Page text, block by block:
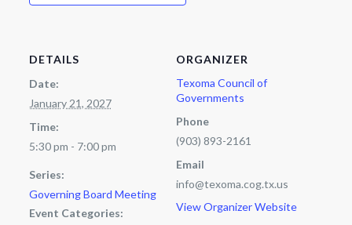
DETAILS
Date:
January 21, 2027
Time:
5:30 pm - 7:00 pm
Series:
Governing Board Meeting
Event Categories:
ORGANIZER
Texoma Council of
Governments
Phone
(903) 893-2161
Email
info@texoma.cog.tx.us
View Organizer Website